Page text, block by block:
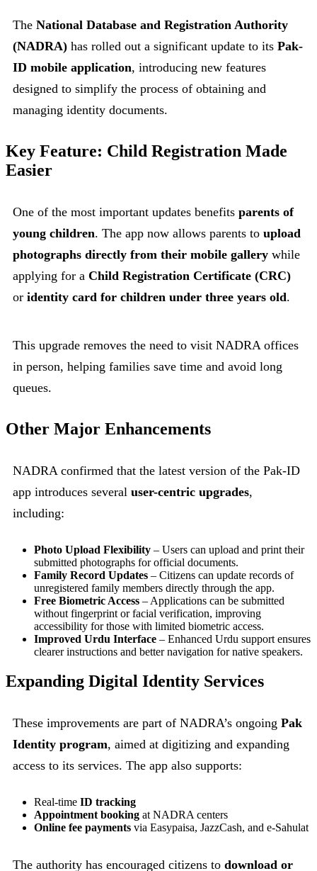
The National Database and Registration Authority
(NADRA) has rolled out a significant update to its Pak-
ID mobile application, introducing new features
designed to simplify the process of obtaining and
managing identity documents.
Key Feature: Child Registration Made
Easier
One of the most important updates benefits parents of
young children. The app now allows parents to upload
photographs directly from their mobile gallery while
applying for a Child Registration Certificate (CRC)
or identity card for children under three years old.
This upgrade removes the need to visit NADRA offices
in person, helping families save time and avoid long
queues.
Other Major Enhancements
NADRA confirmed that the latest version of the Pak-ID
app introduces several user-centric upgrades,
including:
Photo Upload Flexibility – Users can upload and print their
submitted photographs for official documents.
Family Record Updates – Citizens can update records of
unregistered family members directly through the app.
Free Biometric Access – Applications can be submitted
without fingerprint or facial verification, improving
accessibility for those with limited biometric access.
Improved Urdu Interface – Enhanced Urdu support ensures
clearer instructions and better navigation for native speakers.
Expanding Digital Identity Services
These improvements are part of NADRA’s ongoing Pak
Identity program, aimed at digitizing and expanding
access to its services. The app also supports:
Real-time ID tracking
Appointment booking at NADRA centers
Online fee payments via Easypaisa, JazzCash, and e-Sahulat
The authority has encouraged citizens to download or